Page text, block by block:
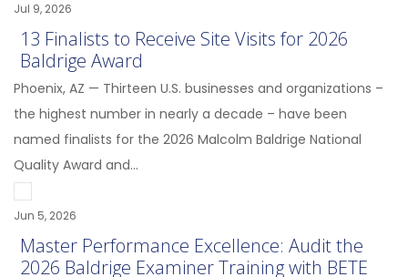
Jul 9, 2026
13 Finalists to Receive Site Visits for 2026
Baldrige Award
Phoenix, AZ — Thirteen U.S. businesses and organizations –
the highest number in nearly a decade – have been
named finalists for the 2026 Malcolm Baldrige National
Quality Award and...
Jun 5, 2026
Master Performance Excellence: Audit the
2026 Baldrige Examiner Training with BETE